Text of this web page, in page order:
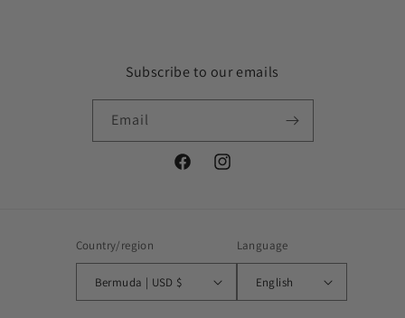
Subscribe to our emails
Email
FacebookInstagram
Country/region
Bermuda | USD $
Language
English